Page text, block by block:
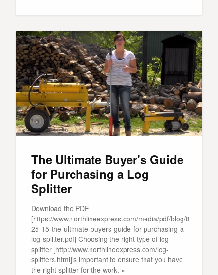
The Ultimate Buyer's Guide
for Purchasing a Log
Splitter
Download the PDF
[https://www.northlineexpress.com/media/pdf/blog/8-
25-15-the-ultimate-buyers-guide-for-purchasing-a-
log-splitter.pdf] Choosing the right type of log
splitter [http://www.northlineexpress.com/log-
splitters.html]is important to ensure that you have
the right splitter for the work. »